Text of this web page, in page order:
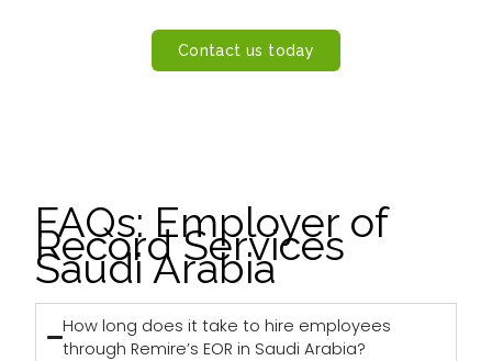
Contact us today
FAQs: Employer of
Record Services
Saudi Arabia
How long does it take to hire employees
through Remire’s EOR in Saudi Arabia?